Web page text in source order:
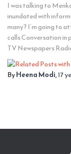
I was talking to
inundated with
many? I’m going to
calls Conversation in
TV Newspapers
ByHeena Modi,17